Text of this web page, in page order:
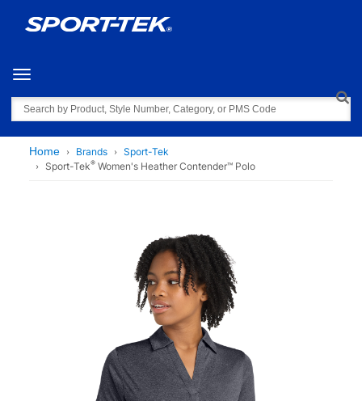
Toggle navigation
Search
Home Brands
Sport-Tek
Sport-Tek® Women's Heather Contender™ Polo